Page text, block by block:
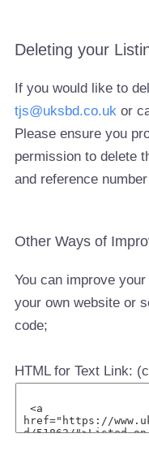
Deleting your
If you would like to
tjs@uksbd.co.uk or
Please ensure you
permission to delete
and reference
Other Ways of
You can improve
your own website or
code;
HTML for Text Link: